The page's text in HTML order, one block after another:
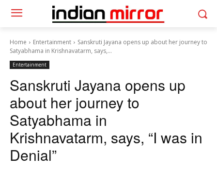
Home Entertainment
Sanskruti Jayana opens up about her journey to
Satyabhama in Krishnavatarm, says,...
Entertainment
Sanskruti Jayana opens up
about her journey to
Satyabhama in
Krishnavatarm, says, “I was in
Denial”